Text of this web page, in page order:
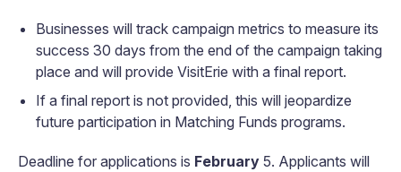
Businesses will track campaign metrics to measure its
success 30 days from the end of the campaign taking
place and will provide VisitErie with a final report.
If a final report is not provided, this will jeopardize
future participation in Matching Funds programs.
Deadline for applications is February 5. Applicants will